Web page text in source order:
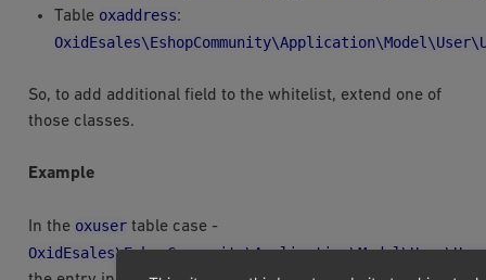
Table oxaddress:
So, to add additional field to the whitelist, extend one of
those classes.
Example
In the oxusertable case -